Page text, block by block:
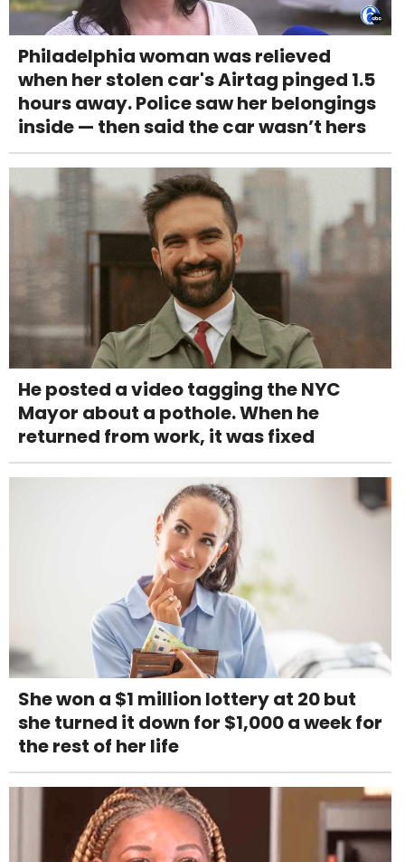
Philadelphia woman was relieved
when her stolen car's Airtag pinged 1.5
hours away. Police saw her belongings
inside — then said the car wasn’t hers
He posted a video tagging the NYC
Mayor about a pothole. When he
returned from work, it was fixed
She won a $1 million lottery at 20 but
she turned it down for $1,000 a week for
the rest of her life